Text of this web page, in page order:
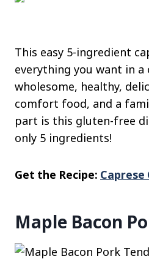
This easy 5-ingredient
everything you want in a
wholesome, healthy,
comfort food, and a
part is this gluten-free
only 5 ingredients!
Get the Recipe: Caprese
Maple Bacon